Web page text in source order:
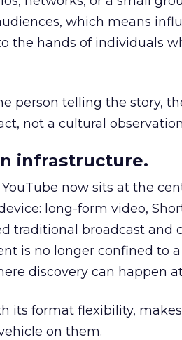
which means
the hands of individuals
person telling the story,
not a cultural
infrastructure.
now sits at the
long-form video,
traditional broadcast and
is no longer confined to
discovery can happen
its format flexibility,
on them.